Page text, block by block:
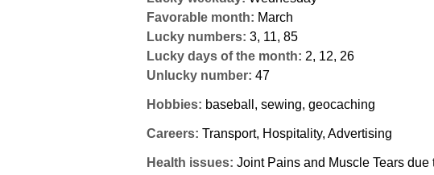
Favorable month: March
Lucky numbers: 3, 11, 85
Lucky days of the month: 2, 12, 26
Unlucky number: 47
Hobbies: baseball, sewing, geocaching
Careers: Transport, Hospitality, Advertising
Health issues: Joint Pains and Muscle Tears due